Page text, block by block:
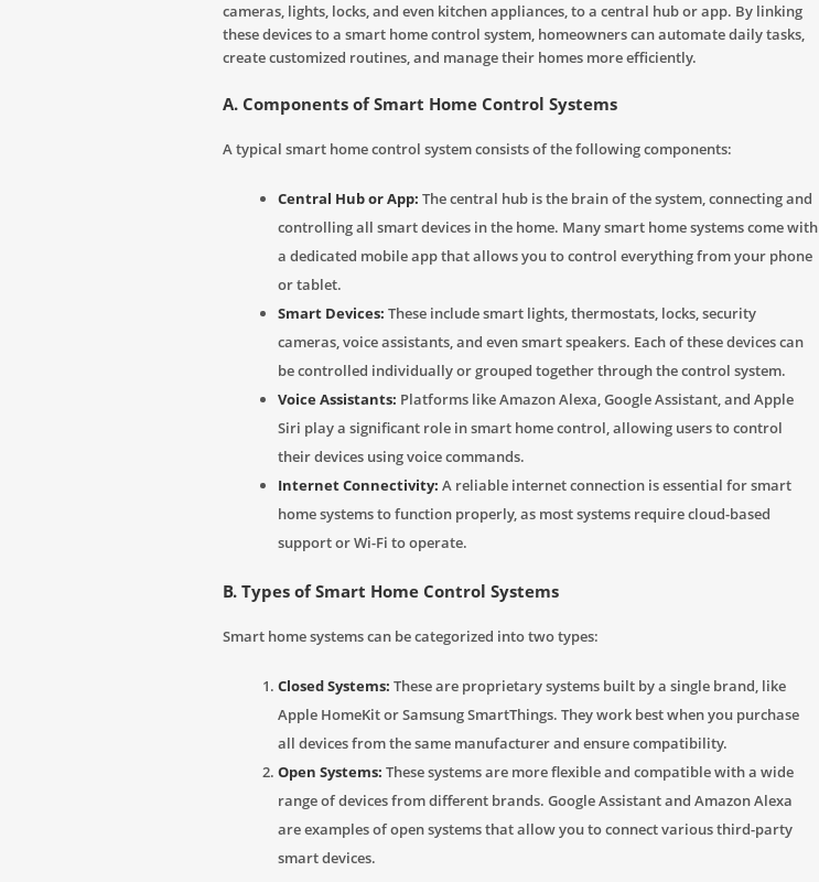
cameras, lights, locks, and even kitchen appliances, to a central hub or app. By linking
these devices to a smart home control system, homeowners can automate daily tasks,
create customized routines, and manage their homes more efficiently.
A. Components of Smart Home Control Systems
A typical smart home control system consists of the following components:
Central Hub or App: The central hub is the brain of the system, connecting and
controlling all smart devices in the home. Many smart home systems come with
a dedicated mobile app that allows you to control everything from your phone
or tablet.
Smart Devices: These include smart lights, thermostats, locks, security
cameras, voice assistants, and even smart speakers. Each of these devices can
be controlled individually or grouped together through the control system.
Voice Assistants: Platforms like Amazon Alexa, Google Assistant, and Apple
Siri play a significant role in smart home control, allowing users to control
their devices using voice commands.
Internet Connectivity: A reliable internet connection is essential for smart
home systems to function properly, as most systems require cloud-based
support or Wi-Fi to operate.
B. Types of Smart Home Control Systems
Smart home systems can be categorized into two types:
Closed Systems: These are proprietary systems built by a single brand, like
Apple HomeKit or Samsung SmartThings. They work best when you purchase
all devices from the same manufacturer and ensure compatibility.
Open Systems: These systems are more flexible and compatible with a wide
range of devices from different brands. Google Assistant and Amazon Alexa
are examples of open systems that allow you to connect various third-party
smart devices.